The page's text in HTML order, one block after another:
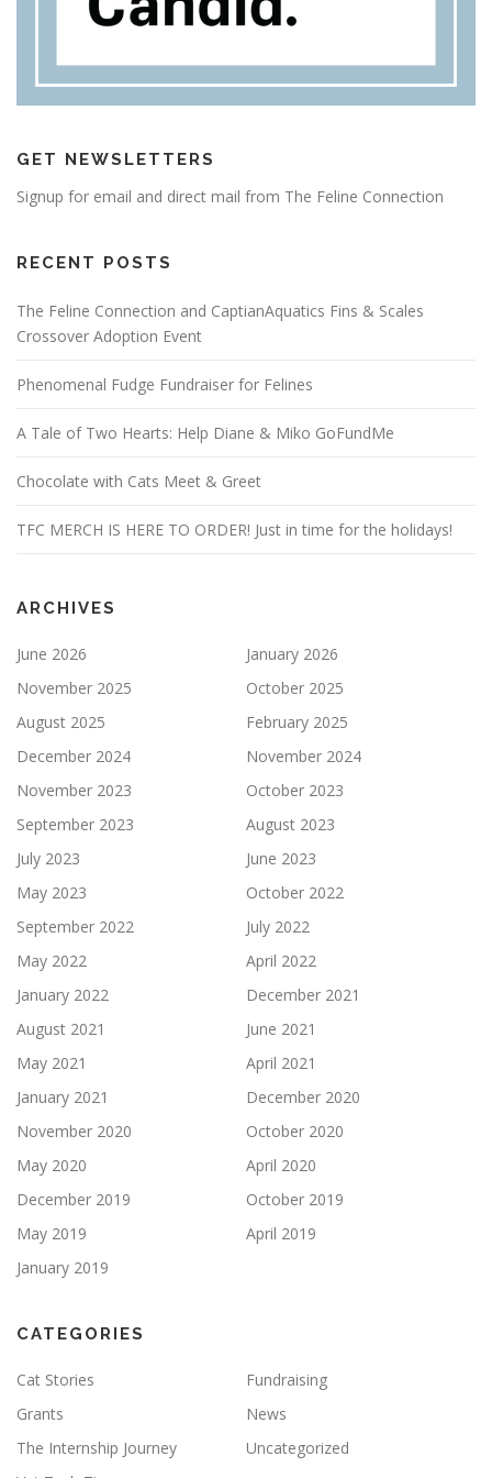
GET NEWSLETTERS
Signup for email and direct mail from The Feline Connection
RECENT POSTS
The Feline Connection and CaptianAquatics Fins & Scales
Crossover Adoption Event
Phenomenal Fudge Fundraiser for Felines
A Tale of Two Hearts: Help Diane & Miko GoFundMe
Chocolate with Cats Meet & Greet
TFC MERCH IS HERE TO ORDER! Just in time for the holidays!
ARCHIVES
June 2026
January 2026
November 2025
October 2025
August 2025
February 2025
December 2024
November 2024
November 2023
October 2023
September 2023
August 2023
July 2023
June 2023
May 2023
October 2022
September 2022
July 2022
May 2022
April 2022
January 2022
December 2021
August 2021
June 2021
May 2021
April 2021
January 2021
December 2020
November 2020
October 2020
May 2020
April 2020
December 2019
October 2019
May 2019
April 2019
January 2019
CATEGORIES
Cat Stories
Fundraising
Grants
News
The Internship Journey
Uncategorized